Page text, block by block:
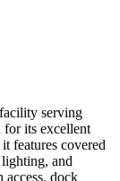
serving
its excellent
features covered
and
access, dock